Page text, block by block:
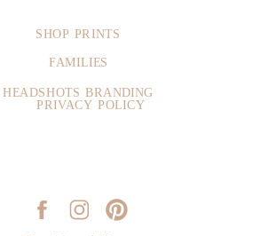
HEADSHOTS BRANDING
PRIVACY POLICY
FAMILIES
SHOP PRINTS